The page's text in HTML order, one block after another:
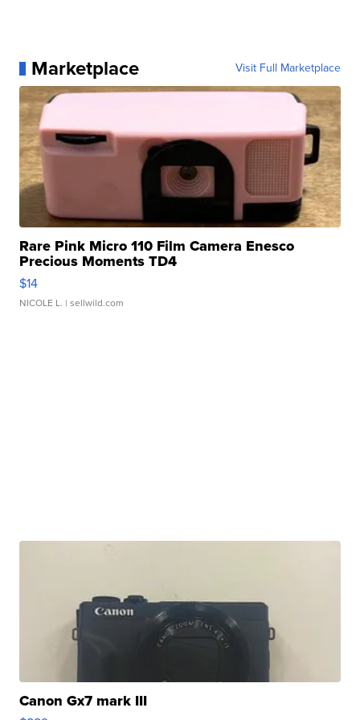
Marketplace Visit Full Marketplace
Rare Pink Micro 110 Film Camera Enesco
Precious Moments TD4
$14
NICOLE L. | sellwild.com
Canon Gx7 mark III